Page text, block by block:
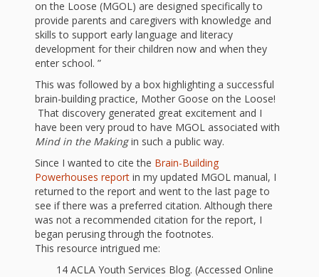
Institute
2014
Hand:
Museums
and
Libraries
Working
Together
Impacting
Communities Through
Museum
Partnerships
on the Loose (MGOL) are designed specifically to
provide parents and caregivers with knowledge and
skills to support early language and literacy
development for their children now and when they
enter school. ”
This was followed by a box highlighting a successful
brain-building practice, Mother Goose on the Loose!
That discovery generated great excitement and I
have been very proud to have MGOL associated with
Mind in the Makingin such a public way.
Since I wanted to cite the Brain-Building
Powerhouses report in my updated MGOL manual, I
returned to the report and went to the last page to
see if there was a preferred citation. Although there
was not a recommended citation for the report, I
began perusing through the footnotes.
This resource intrigued me:
14 ACLA Youth Services Blog. (Accessed Online